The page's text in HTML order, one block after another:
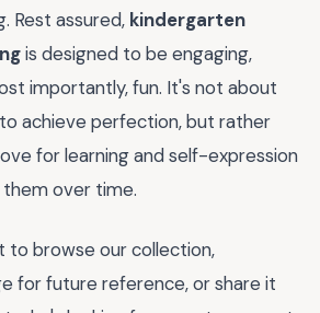
Rest assured, kindergarten
is designed to be engaging,
importantly, fun. It's not about
achieve perfection, but rather
for learning and self-expression
over time.
to browse our collection,
for future reference, or share it